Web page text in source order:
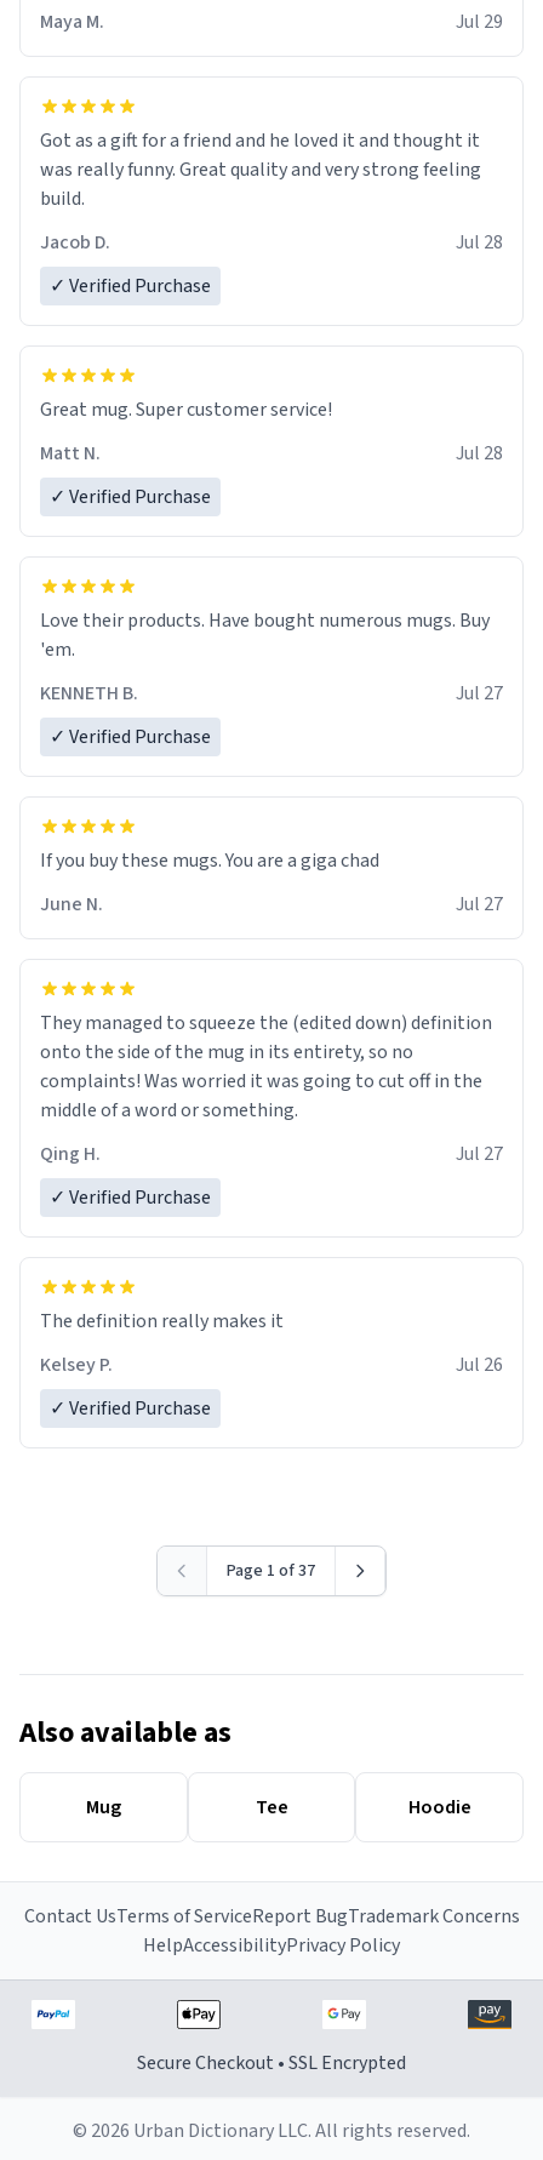
Maya M. Jul 29
Got as a gift for a friend and he loved it and thought it
was really funny. Great quality and very strong feeling
build.
Jacob D.
Jul 28
✓ Verified Purchase
Great mug. Super customer service!
Matt N.
Jul 28
✓ Verified Purchase
Love their products. Have bought numerous mugs. Buy
'em.
KENNETH B.
Jul 27
✓ Verified Purchase
June N.
Jul 27
They managed to squeeze the (edited down) definition
onto the side of the mug in its entirety, so no
complaints! Was worried it was going to cut off in the
middle of a word or something.
Qing H.
Jul 27
✓ Verified Purchase
The definition really makes it
Kelsey P.
Jul 26
✓ Verified Purchase
Page 1 of 37
Also available as
Mug Tee Hoodie
Contact UsTerms of ServiceReport BugTrademark Concerns
HelpAccessibilityPrivacy Policy
Secure Checkout • SSL Encrypted
© 2026 Urban Dictionary LLC. All rights reserved.